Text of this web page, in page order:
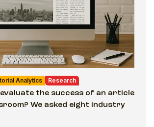
Analytics Research
evaluate the success of an article
We asked eight industry